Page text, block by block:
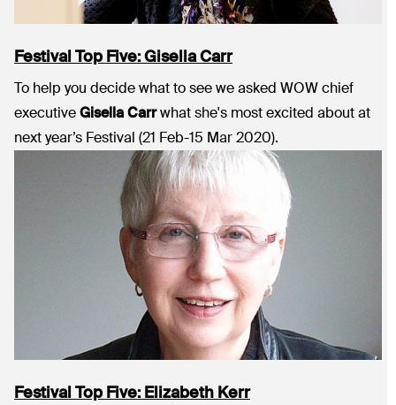
Festival Top Five: Gisella Carr
To help you decide what to see we asked WOW chief
executiveGisella Carrwhat she's most excited about at
next year’s Festival (21 Feb-15 Mar 2020).
Festival Top Five: Elizabeth Kerr